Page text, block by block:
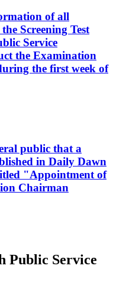
of all
Screening Test
Service
the Examination
the first week of
public that a
in Daily Dawn
"Appointment of
Chairman
Public Service